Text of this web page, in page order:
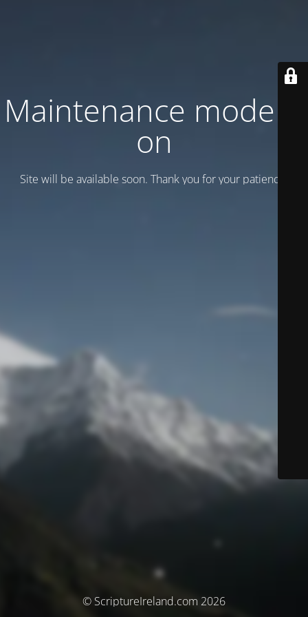
Maintenance mode is
on
Site will be available soon. Thank you for your patience!
© ScriptureIreland.com 2026